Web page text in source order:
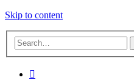
Skip to content